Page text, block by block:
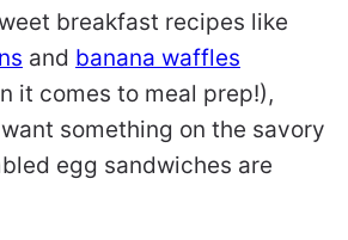
breakfast recipes like
and banana waffles
it comes to meal prep!),
something on the savory
egg sandwiches are